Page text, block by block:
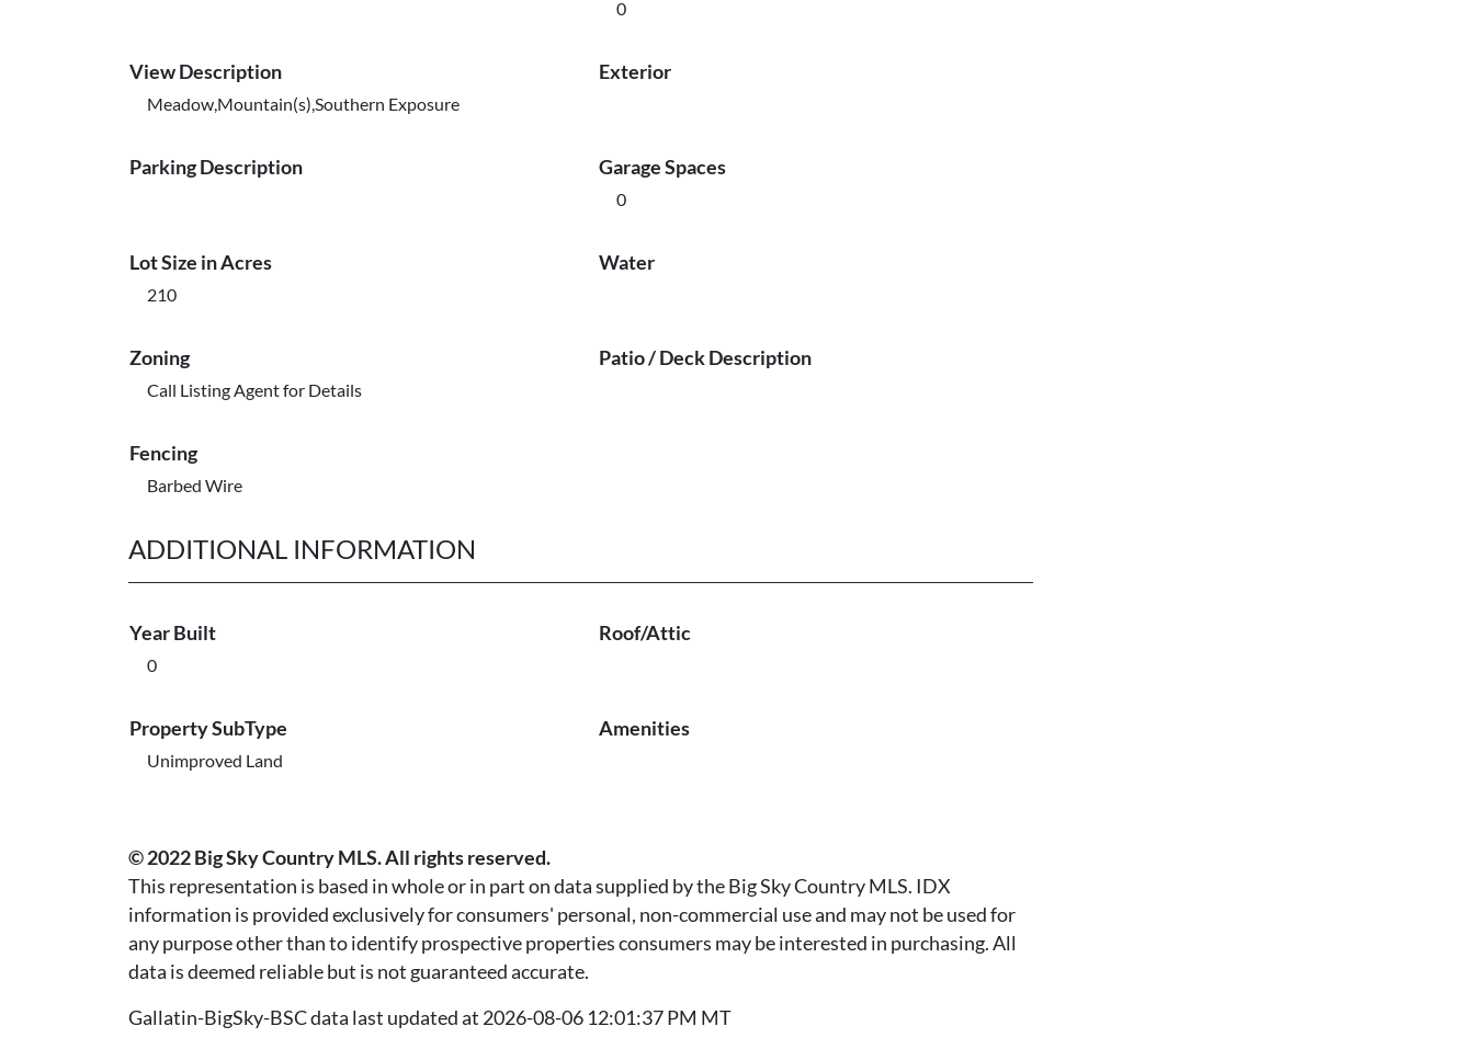
0
View Description
Meadow,Mountain(s),Southern Exposure
Exterior
Parking Description Garage Spaces
0
Lot Size in Acres
210
Water
Zoning
Call Listing Agent for Details
Patio / Deck Description
Fencing
Barbed Wire
ADDITIONAL INFORMATION
Year Built
0
Roof/Attic
Property SubType
Unimproved Land
Amenities
© 2022 Big Sky Country MLS. All rights reserved.
This representation is based in whole or in part on data supplied by the Big Sky Country MLS. IDX
information is provided exclusively for consumers' personal, non-commercial use and may not be used for
any purpose other than to identify prospective properties consumers may be interested in purchasing. All
data is deemed reliable but is not guaranteed accurate.
Gallatin-BigSky-BSC data last updated at 2026-08-06 12:01:37 PM MT